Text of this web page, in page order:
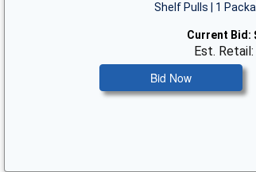
Shelf Pulls | 1
Current Bid:
Est.
Bid Now